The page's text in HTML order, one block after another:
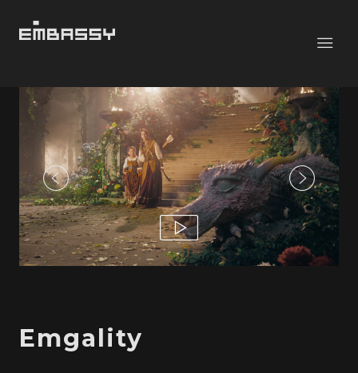
Emgality